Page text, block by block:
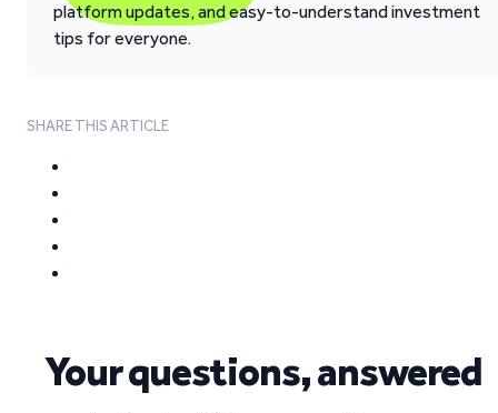
platform updates, and easy-to-understand investment
tips for everyone.
SHARE THIS ARTICLE
Your questions, answered